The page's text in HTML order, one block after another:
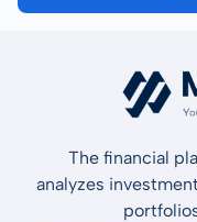
The financial
analyzes